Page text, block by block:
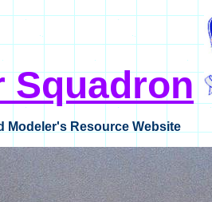
Squadron
Modeler's Resource Website